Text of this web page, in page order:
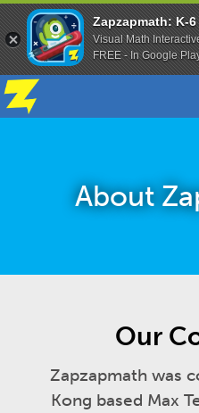
About
Our
Zapzapmath was
Kong based Max
Zapzapmath: K-
Visual Math
FREE - In Google